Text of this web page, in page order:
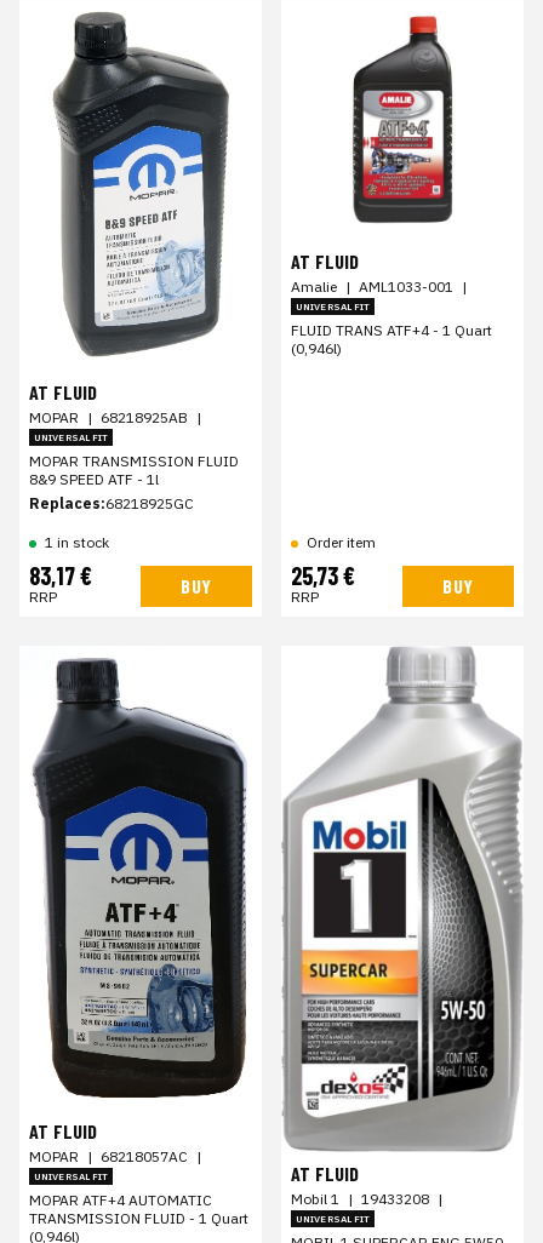
AT FLUID
MOPAR | 68218925AB |
UNIVERSAL FIT
MOPAR TRANSMISSION FLUID
8&9 SPEED ATF - 1l
Replaces:68218925GC
1 in stock
83,17 €
RRP BUY
AT FLUID
Amalie | AML1033-001 |
UNIVERSAL FIT
FLUID TRANS ATF+4 - 1 Quart
(0,946l)
Order item
25,73 €
RRP BUY
AT FLUID
MOPAR | 68218057AC |
UNIVERSAL FIT
MOPAR ATF+4 AUTOMATIC
TRANSMISSION FLUID - 1 Quart
(0,946l)
AT FLUID
Mobil 1 | 19433208 |
UNIVERSAL FIT